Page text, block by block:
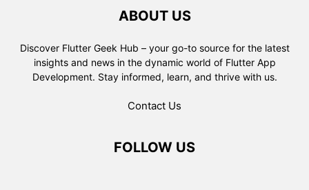
ABOUT US
Discover Flutter Geek Hub – your go-to source for the latest
insights and news in the dynamic world of Flutter App
Development. Stay informed, learn, and thrive with us.
Contact Us
FOLLOW US